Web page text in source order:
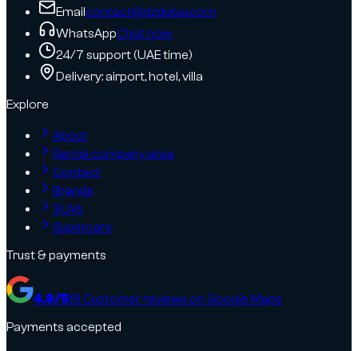
Emailcontact@dzdubai.com
WhatsAppChat now
24/7 support (UAE time)
Delivery: airport, hotel, villa
Explore
About
Rental company area
Contact
Brands
SUVs
Supercars
Trust & payments
4.9/518 Customer reviews on Google Maps
Payments accepted